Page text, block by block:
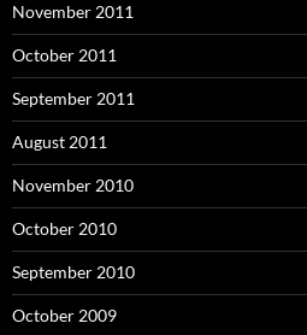
November 2011
October 2011
September 2011
August 2011
November 2010
October 2010
September 2010
October 2009